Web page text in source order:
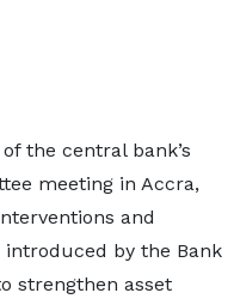
the central bank’s
meeting in Accra,
and
by the Bank
strengthen asset